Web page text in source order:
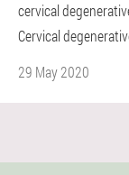
cervical
Cervical
29 May 2020